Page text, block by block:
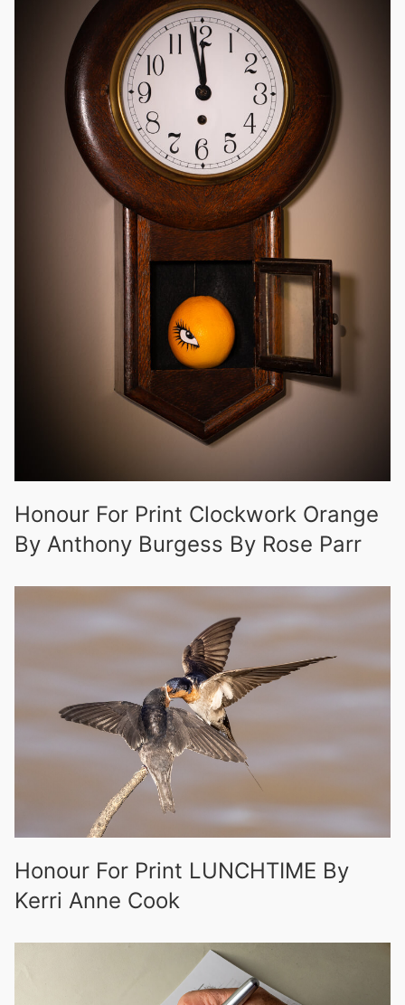
Honour For Print Clockwork Orange
By Anthony Burgess By Rose Parr
Honour For Print LUNCHTIME By
Kerri Anne Cook